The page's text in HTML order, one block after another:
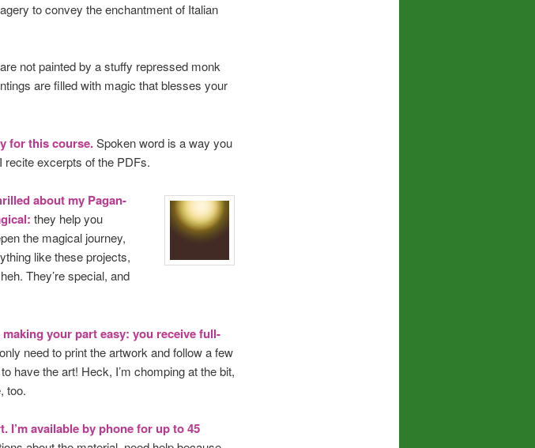
to convey the enchantment of Italian
not painted by a stuffy repressed monk
are filled with magic that blesses your
for this course.Spoken word is a way you
recite excerpts of the PDFs.
about my Pagan-
they help you
the magical journey,
like these projects,
They’re special, and
your part easy: you receive full-
need to print the artwork and follow a few
have the art! Heck, I’m chomping at the bit,
too.
I’m available by phone for up to 45